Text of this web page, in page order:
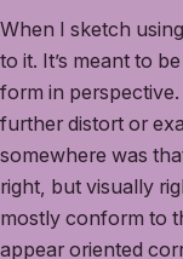
When I sketch
to it. It’s meant to
form in
further distort or
somewhere was
right, but visually
mostly conform to
appear oriented